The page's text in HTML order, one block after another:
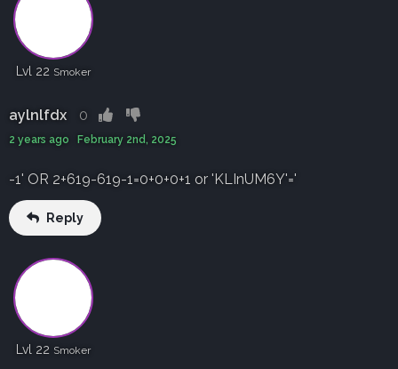
Lvl 22 Smoker
aylnlfdx 0
2 years ago February 2nd, 2025
-1' OR 2+619-619-1=0+0+0+1 or 'KLInUM6Y'='
Reply
Lvl 22 Smoker